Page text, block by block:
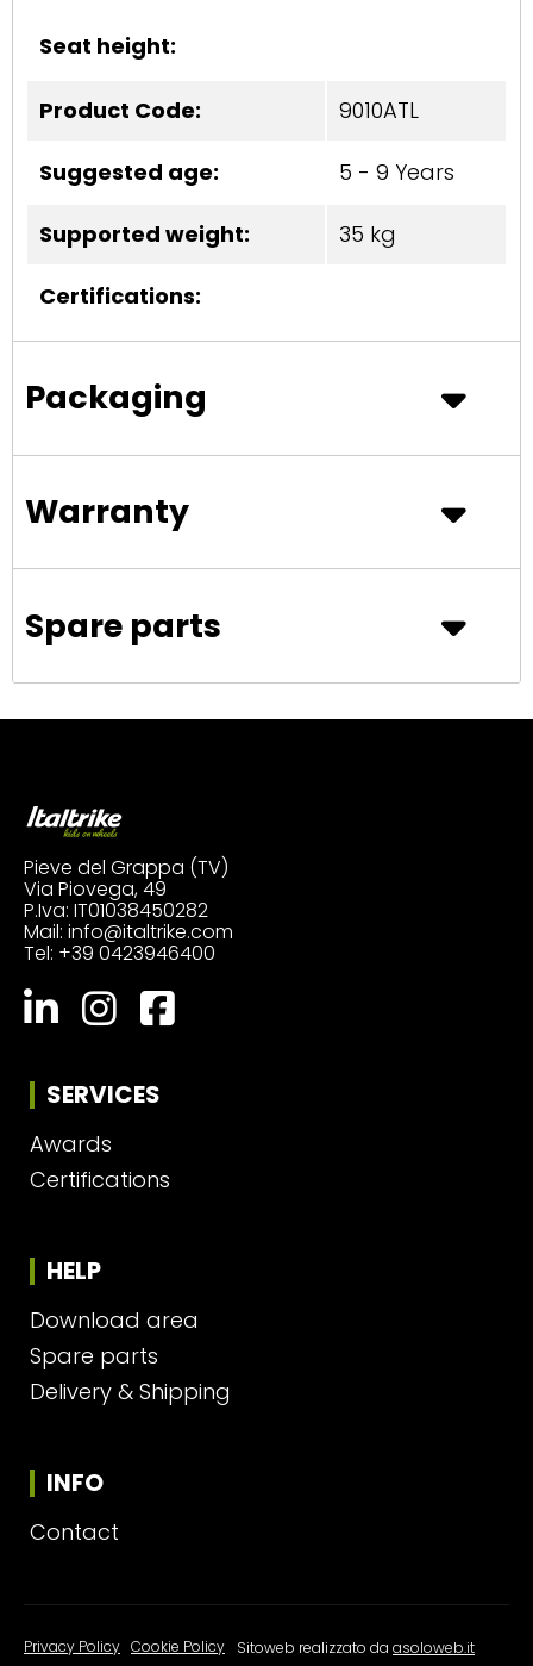
Seat height:
Product Code: 9010ATL
Suggested age: 5 - 9 Years
Supported weight: 35 kg
Certifications:
Packaging
Warranty
Spare parts
Pieve del Grappa (TV)
Via Piovega, 49
P.Iva: IT01038450282
Mail: info@italtrike.com
Tel: +39 0423946400
SERVICES
Awards
Certifications
HELP
Download area
Spare parts
Delivery & Shipping
INFO
Contact
Privacy Policy Cookie Policy Sitoweb realizzato da asoloweb.it